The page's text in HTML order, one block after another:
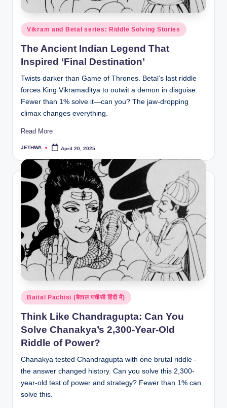
al
l.
c
o
m
Posted
in
Vikram and Betal series: Riddle Solving Stories
The Ancient Indian Legend That
Inspired ‘Final Destination’
Twists darker than Game of Thrones. Betal’s last riddle
forces King Vikramaditya to outwit a demon in disguise.
Fewer than 1% solve it—can you? The jaw-dropping
climax changes everything.
Read More
Posted
JETHWA April 20, 2025
Posted
in
Baital Pachisi (बैताल पचीसी हिंदी में)
Think Like Chandragupta: Can You
Solve Chanakya’s 2,300-Year-Old
Riddle of Power?
Chanakya tested Chandragupta with one brutal riddle -
the answer changed history. Can you solve this 2,300-
year-old test of power and strategy? Fewer than 1% can
solve this.